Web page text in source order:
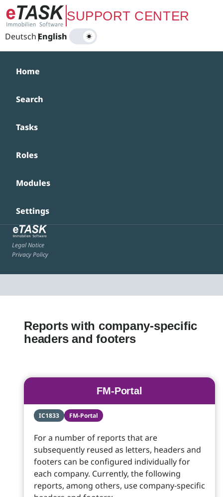
Zum Hauptinhalt springenSUPPORT CENTER
Deutsch|
English
Home
Search
Tasks
Roles
Modules
Settings
Legal Notice
Privacy Policy
Reports with company-specific
headers and footers
FM-Portal
IC1833 FM-Portal
For a number of reports that are
subsequently reused as letters, headers and
footers can be configured individually for
each company. Currently, the following
reports, among others, use company-specific